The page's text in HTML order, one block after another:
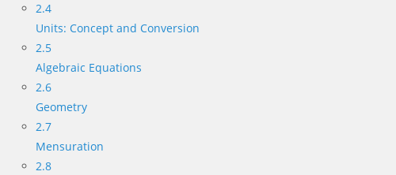
2.4
Units: Concept and Conversion
2.5
Algebraic Equations
2.6
Geometry
2.7
Mensuration
2.8